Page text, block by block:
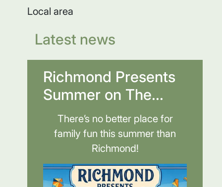
Local area
Latest news
Richmond Presents
Summer on The...
There’s no better place for
family fun this summer than
Richmond!